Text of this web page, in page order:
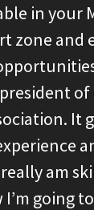
in your
zone and
of
It
am
going